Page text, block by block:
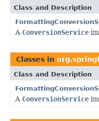
Class and Description
A ConversionService
Classes in
Class and Description
A ConversionService